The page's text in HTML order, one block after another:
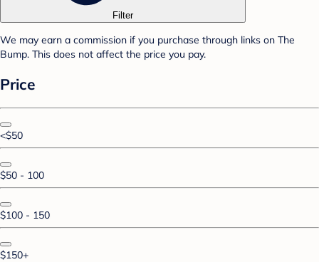
Filter
We may earn a commission if you purchase through links on The
Bump. This does not affect the price you pay.
Price
<$50
$50 - 100
$100 - 150
$150+